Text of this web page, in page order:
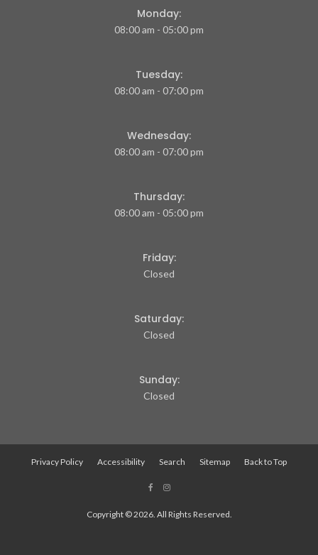
Monday:
08:00 am - 05:00 pm
Tuesday:
08:00 am - 07:00 pm
Wednesday:
08:00 am - 07:00 pm
Thursday:
08:00 am - 05:00 pm
Friday:
Closed
Saturday:
Closed
Sunday:
Closed
Privacy Policy Accessibility Search Sitemap Back to Top
Copyright © 2026. All Rights Reserved.